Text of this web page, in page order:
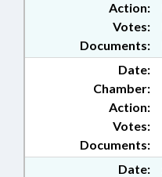
Action:
Documents:
Votes:
Date:
Chamber:
Action:
Documents:
Votes:
Date: